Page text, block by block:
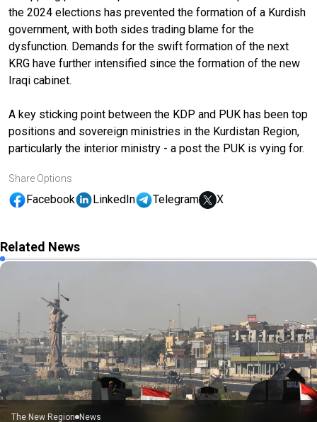
the 2024 elections has prevented the formation of a Kurdish
government, with both sides trading blame for the
dysfunction. Demands for the swift formation of the next
KRG have further intensified since the formation of the new
Iraqi cabinet.
A key sticking point between the KDP and PUK has been top
positions and sovereign ministries in the Kurdistan Region,
particularly the interior ministry - a post the PUK is vying for.
Share Options
Facebook LinkedIn Telegram X
Related News
The New Region News